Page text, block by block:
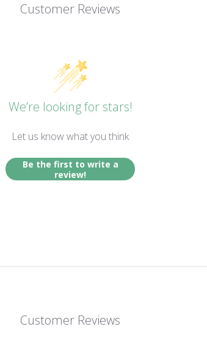
Customer Reviews
We’re looking for stars!
Let us know what you think
Be the first to write a
review!
Customer Reviews